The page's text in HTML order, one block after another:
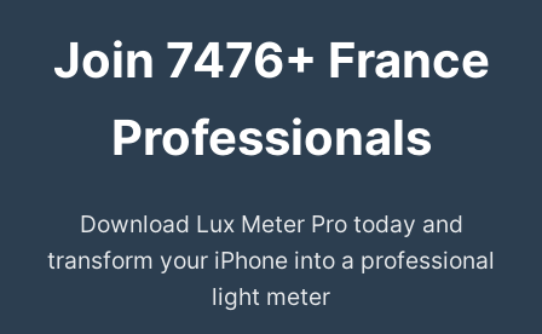
Join 7476+ France
Professionals
Download Lux Meter Pro today and
transform your iPhone into a professional
light meter